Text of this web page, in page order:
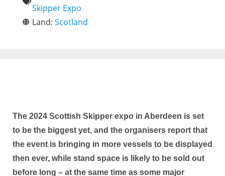
Skipper Expo
Land: Scotland
The 2024 Scottish Skipper expo in Aberdeen is set
to be the biggest yet, and the organisers report that
the event is bringing in more vessels to be displayed
then ever, while stand space is likely to be sold out
before long – at the same time as some major